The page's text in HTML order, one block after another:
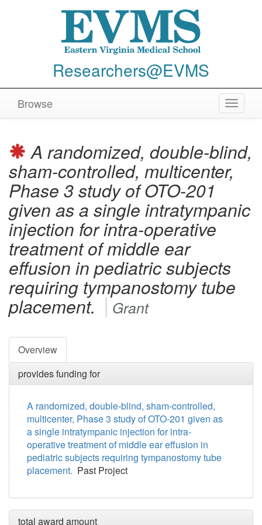
Researchers@EVMS
Toggle
Browse
A randomized, double-blind,
sham-controlled, multicenter,
Phase 3 study of OTO-201
given as a single intratympanic
injection for intra-operative
treatment of middle ear
effusion in pediatric subjects
requiring tympanostomy tube
placement. Grant
Overview
provides funding for
A randomized, double-blind, sham-controlled,
multicenter, Phase 3 study of OTO-201 given as
a single intratympanic injection for intra-
operative treatment of middle ear effusion in
pediatric subjects requiring tympanostomy tube
placement. Past Project
total award amount